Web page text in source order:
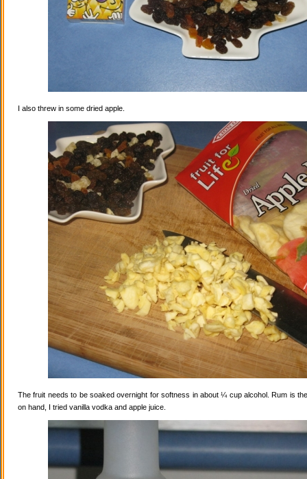
I also threw in some dried apple.
The fruit needs to be soaked overnight for softness in about ¼ cup alcohol. Rum is
on hand, I tried vanilla vodka and apple juice.